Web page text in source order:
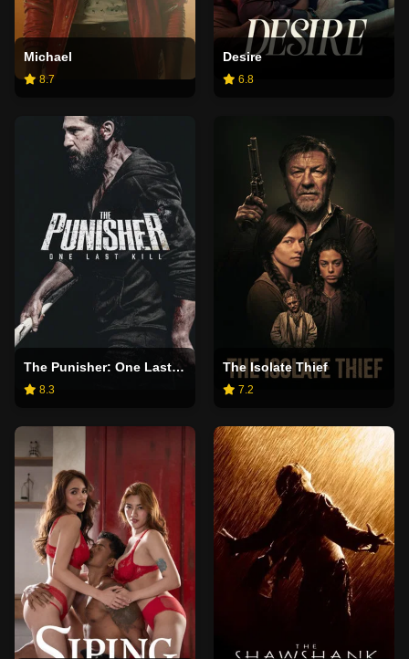
Michael
8.7
Desire
6.8
The Punisher: One Last Kill
8.3
The Isolate Thief
7.2